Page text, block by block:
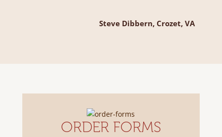
Steve Dibbern, Crozet, VA
ORDER FORMS